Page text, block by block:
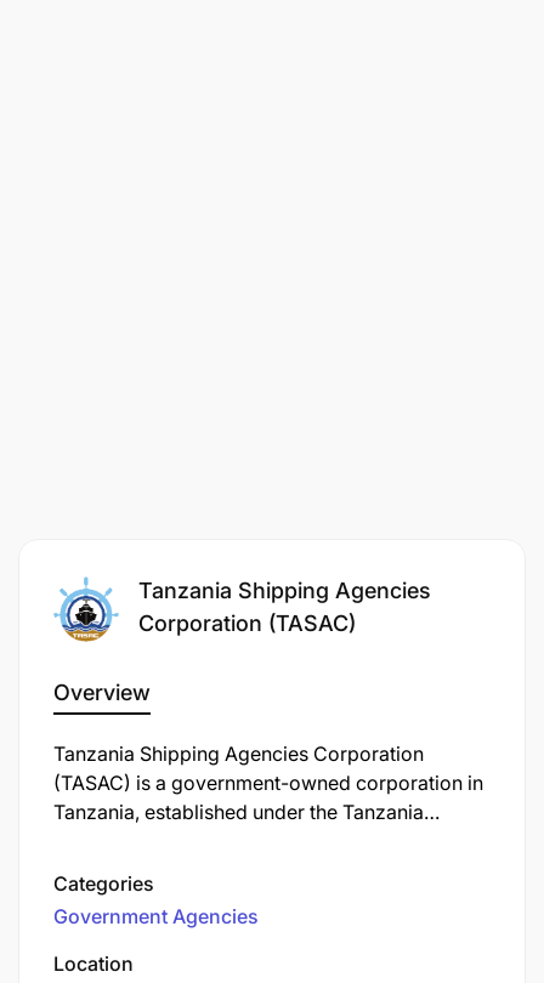
Tanzania Shipping Agencies
Corporation (TASAC)
Overview
Tanzania Shipping Agencies Corporation
(TASAC) is a government-owned corporation in
Tanzania, established under the Tanzania
known as Cap. 415) to regulate and participate
in the maritime transport sector on the mainland.
Categories
Government Agencies
Location